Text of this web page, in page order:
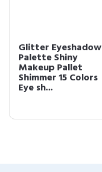
Glitter Eyeshadow
Palette Shiny
Makeup Pallet
Shimmer 15 Colors
Eye sh...